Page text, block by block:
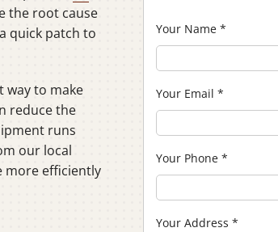
the root cause
quick patch to
way to make
reduce the
runs
our local
more efficiently
Your Name *
Your Email *
Your Phone *
Your Address *